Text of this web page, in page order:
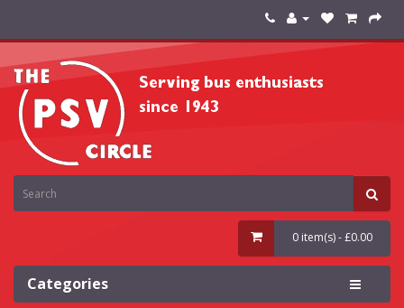
0 item(s) - £0.00
Categories